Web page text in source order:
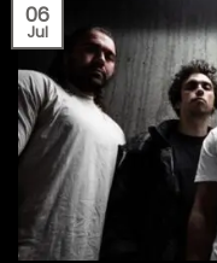
06
Jul